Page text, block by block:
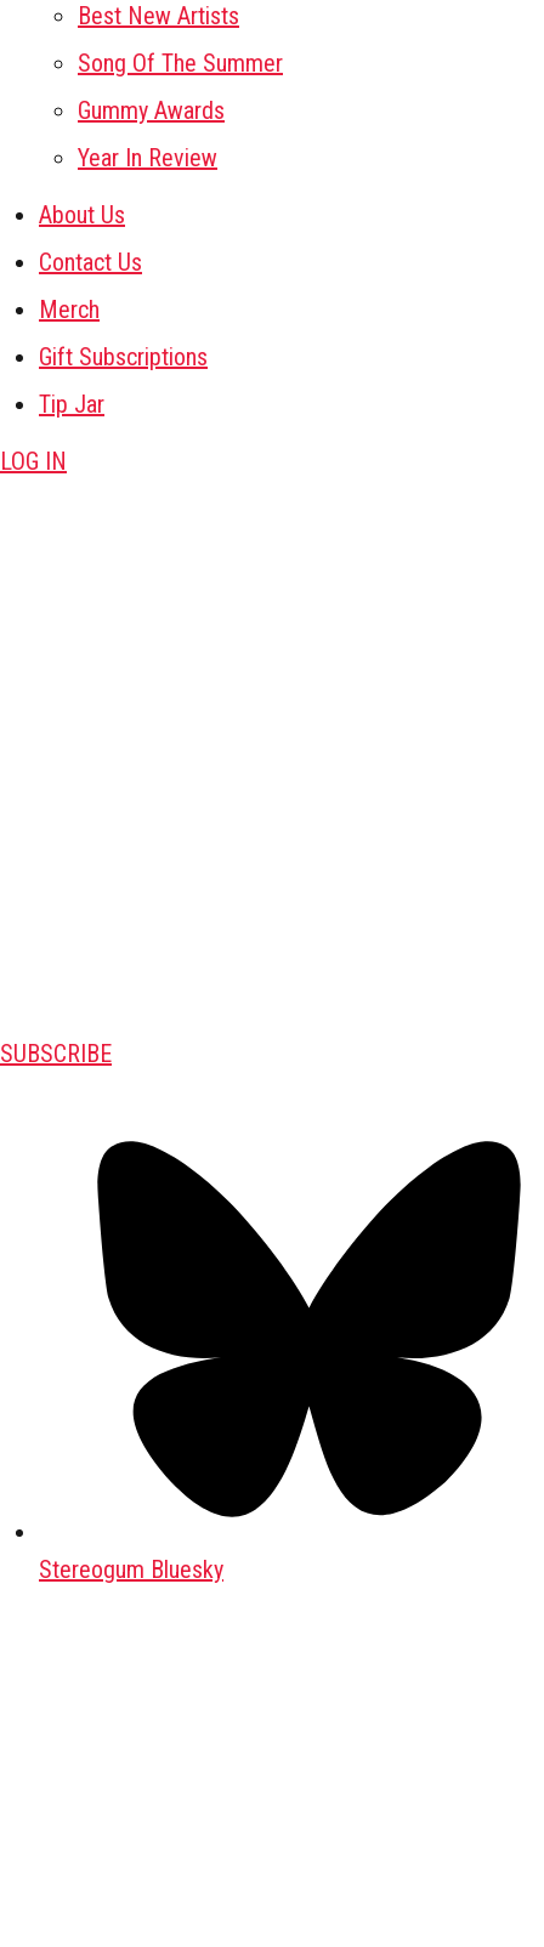
Best New Artists
Song Of The Summer
Gummy Awards
Year In Review
About Us
Contact Us
Merch
Gift Subscriptions
Tip Jar
LOG IN
SUBSCRIBE
Stereogum Bluesky